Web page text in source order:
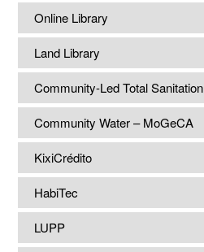
Online Library
Land Library
Community-Led Total Sanitation
Community Water – MoGeCA
KixiCrédito
HabiTec
LUPP